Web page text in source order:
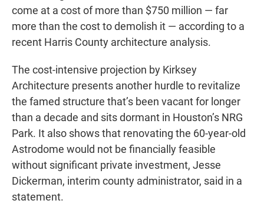
come at a cost of more than $750 million — far
more than the cost to demolish it — according to a
recent Harris County architecture analysis.
The cost-intensive projection by Kirksey
Architecture presents another hurdle to revitalize
the famed structure that’s been vacant for longer
than a decade and sits dormant in Houston’s NRG
Park. It also shows that renovating the 60-year-old
Astrodome would not be financially feasible
without significant private investment, Jesse
Dickerman, interim county administrator, said in a
statement.